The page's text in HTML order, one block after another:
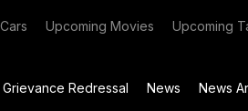
Upcoming Movies Upcoming
Grievance Redressal News
News